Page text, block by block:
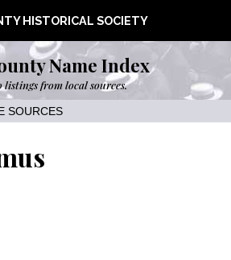
HISTORICAL SOCIETY
Name Index
from local sources.
SOURCES